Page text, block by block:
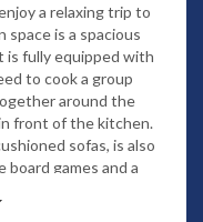
a relaxing trip to
space is a spacious
is fully equipped with
to cook a group
around the
front of the kitchen.
sofas, is also
board games and a
casual table and